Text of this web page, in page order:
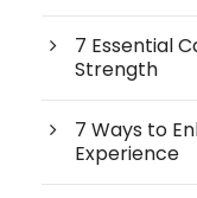
7 Essential
Strength
7 Ways to
Experience